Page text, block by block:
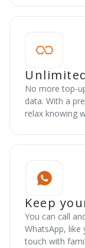
No more top-
data. With a
relax knowing
Keep
You can call
WhatsApp, like
touch with